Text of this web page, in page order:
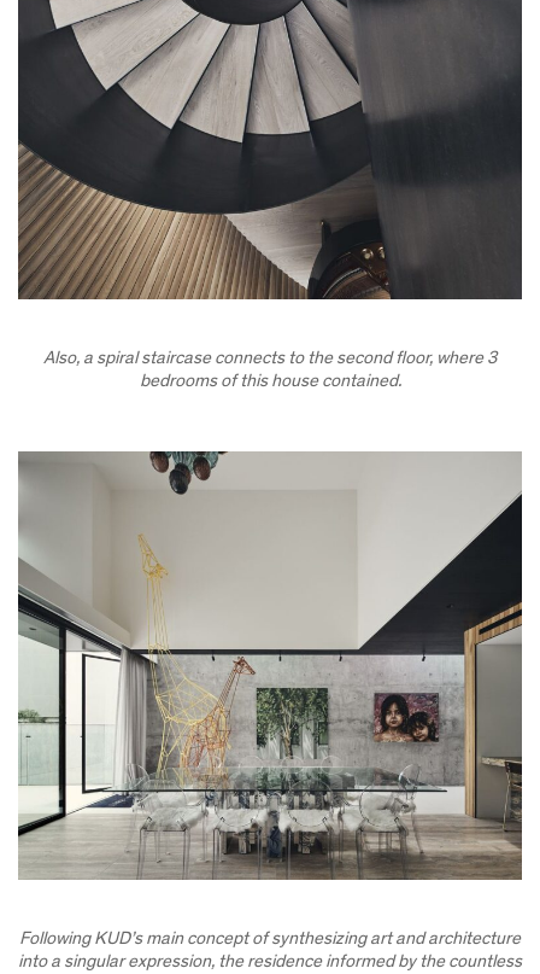
Also, a spiral staircase connects to the second floor, where 3
bedrooms of this house contained.
Following KUD’s main concept of synthesizing art and architecture
into a singular expression, the residence informed by the countless